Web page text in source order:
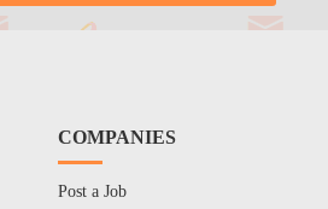
COMPANIES
Post a Job